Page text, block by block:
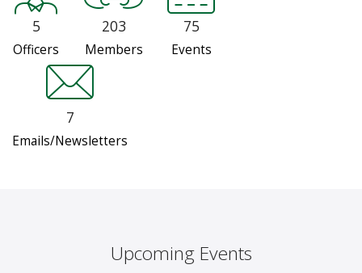
5
Officers
203
Members
75
Events
7
Emails/Newsletters
Upcoming Events